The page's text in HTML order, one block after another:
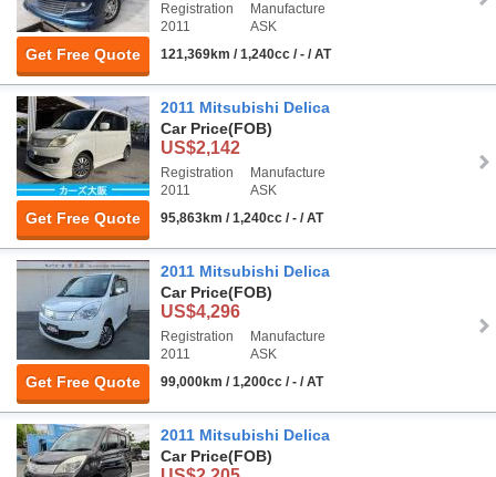
Get Free Quote
Registration
2011
Manufacture
ASK
121,369km / 1,240cc / - / AT
Get Free Quote
2011 Mitsubishi Delica
Car Price(FOB)
US$2,142
Registration
2011
Manufacture
ASK
95,863km / 1,240cc / - / AT
Get Free Quote
2011 Mitsubishi Delica
Car Price(FOB)
US$4,296
Registration
2011
Manufacture
ASK
99,000km / 1,200cc / - / AT
2011 Mitsubishi Delica
Car Price(FOB)